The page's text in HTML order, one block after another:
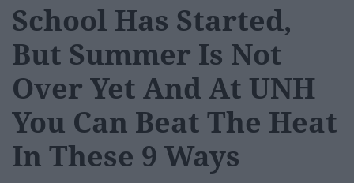
School Has Started,
But Summer Is Not
Over Yet And At UNH
You Can Beat The Heat
In These 9 Ways